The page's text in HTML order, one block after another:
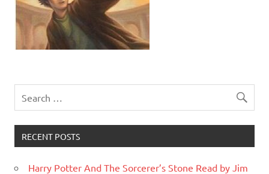
RECENT POSTS
Harry Potter And The Sorcerer’s Stone Read by Jim